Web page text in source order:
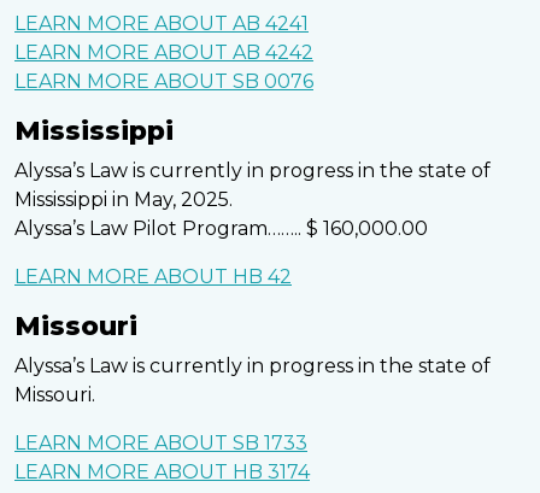
LEARN MORE ABOUT AB 4241
LEARN MORE ABOUT AB 4242
LEARN MORE ABOUT SB 0076
Mississippi
Alyssa’s Law is currently in progress in the state of
Mississippi in May, 2025.
Alyssa’s Law Pilot Program…….. $ 160,000.00
LEARN MORE ABOUT HB 42
Missouri
Alyssa’s Law is currently in progress in the state of
Missouri.
LEARN MORE ABOUT SB 1733
LEARN MORE ABOUT HB 3174